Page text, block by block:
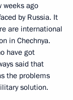
weeks ago
by Russia. It
are international
in Chechnya.
have got
said that
the problems
solution.